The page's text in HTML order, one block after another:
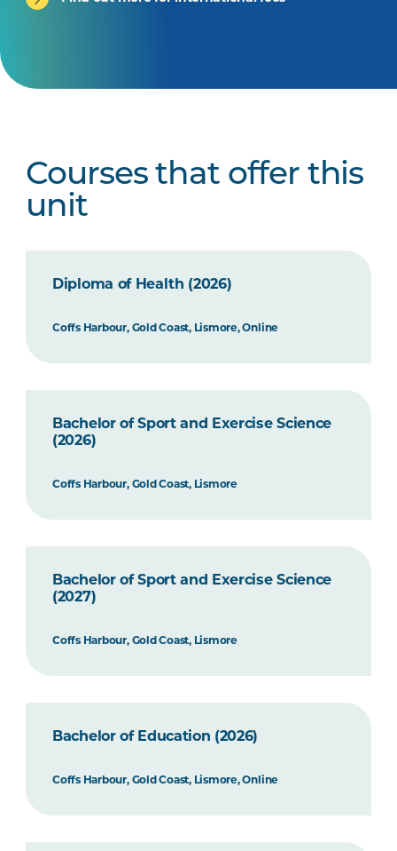
Courses that offer this
unit
Diploma of Health (2026)
Coffs Harbour, Gold Coast, Lismore, Online
Bachelor of Sport and Exercise Science
(2026)
Coffs Harbour, Gold Coast, Lismore
Bachelor of Sport and Exercise Science
(2027)
Coffs Harbour, Gold Coast, Lismore
Bachelor of Education (2026)
Coffs Harbour, Gold Coast, Lismore, Online